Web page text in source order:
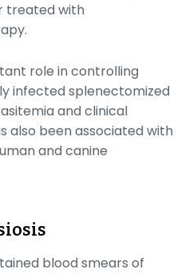
treated with
role in controlling
infected splenectomized
and clinical
also been associated with
and canine
blood smears of